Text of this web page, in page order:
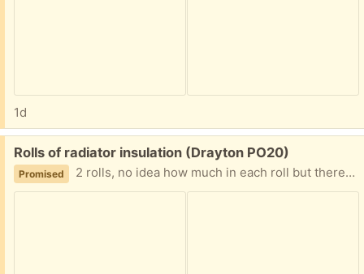
1d
Free:
Rolls of radiator insulation (Drayton PO20)
Promised 2 rolls, no idea how much in each roll but there is a fair bit. This is designed to go behind radiators to reflect the heat back into thr room rather than be absorbed by the wall. Of course it can be used for other purposes.